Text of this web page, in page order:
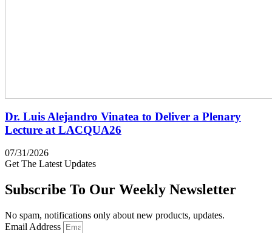
Dr. Luis Alejandro Vinatea to Deliver a Plenary
Lecture at LACQUA26
07/31/2026
Get The Latest Updates
Subscribe To Our Weekly Newsletter
No spam, notifications only about new products, updates.
Email Address